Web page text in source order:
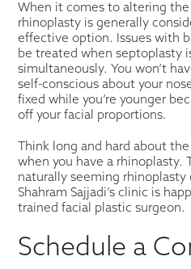
When it comes to altering the
rhinoplasty is generally
effective option. Issues with
be treated when septoplasty
simultaneously. You won’t
self-conscious about your
fixed while you’re younger
off your facial proportions.
Think long and hard about
when you have a rhinoplasty.
naturally seeming
Shahram Sajjadi’s clinic is
trained facial plastic surgeon.
Schedule a